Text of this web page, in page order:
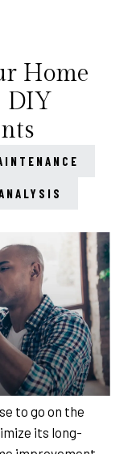
Home
DIY
to go on the
its long-